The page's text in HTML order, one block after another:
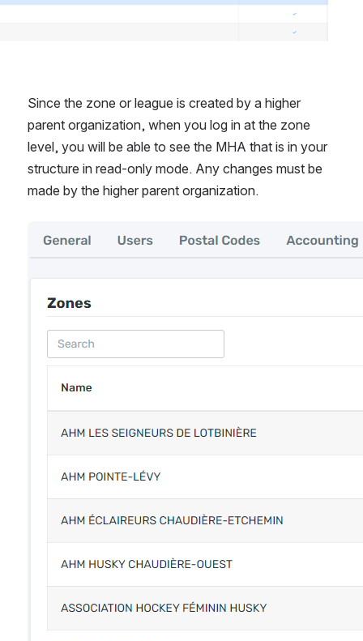
Since the zone or league is created by a higher
parent organization, when you log in at the zone
level, you will be able to see the MHA that is in your
structure in read-only mode. Any changes must be
made by the higher parent organization.
Open